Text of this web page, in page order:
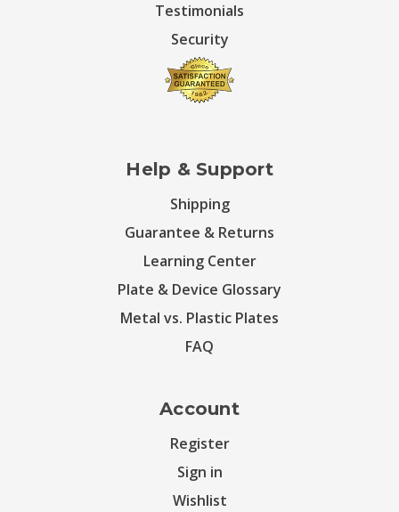
Testimonials
Security
Help & Support
Shipping
Guarantee & Returns
Learning Center
Plate & Device Glossary
Metal vs. Plastic Plates
FAQ
Account
Register
Sign in
Wishlist